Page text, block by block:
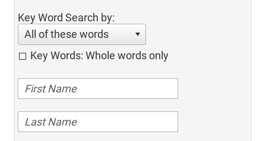
Key Word Search by:
All of these words
Key Words: Whole words only